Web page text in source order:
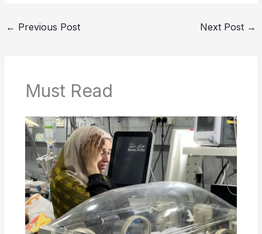
← Previous Post Next Post →
Must Read